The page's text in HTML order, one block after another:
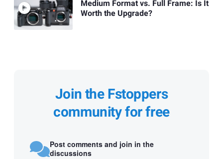
Medium Format vs. Full Frame: Is It
Worth the Upgrade?
Join the Fstoppers
community for free
Post comments and join in the
discussions